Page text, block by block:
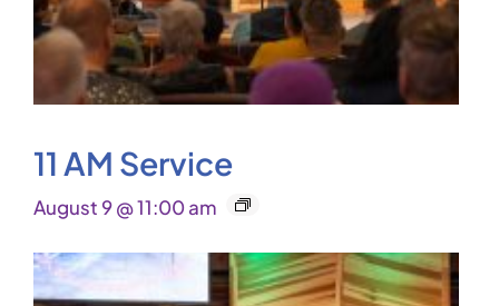
11 AM Service
August 9 @ 11:00 am